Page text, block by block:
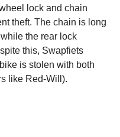
lock and chain
theft. The chain is long
the rear lock
this, Swapfiets
is stolen with both
like Red-Will).